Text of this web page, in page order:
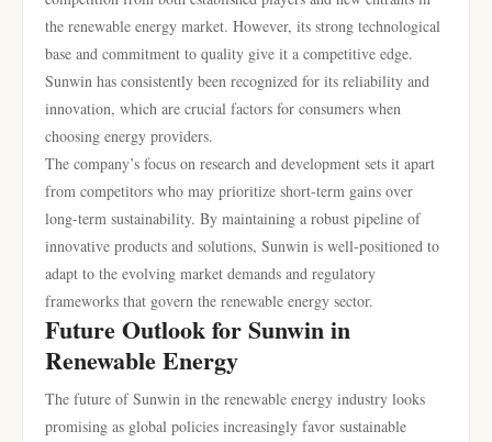
the renewable energy market. However, its strong technological
base and commitment to quality give it a competitive edge.
Sunwin has consistently been recognized for its reliability and
innovation, which are crucial factors for consumers when
choosing energy providers.
The company’s focus on research and development sets it apart
from competitors who may prioritize short-term gains over
long-term sustainability. By maintaining a robust pipeline of
innovative products and solutions, Sunwin is well-positioned to
adapt to the evolving market demands and regulatory
frameworks that govern the renewable energy sector.
Future Outlook for Sunwin in
Renewable Energy
The future of Sunwin in the renewable energy industry looks
promising as global policies increasingly favor sustainable